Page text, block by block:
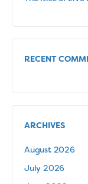
RECENT
ARCHIVES
August 2026
July 2026